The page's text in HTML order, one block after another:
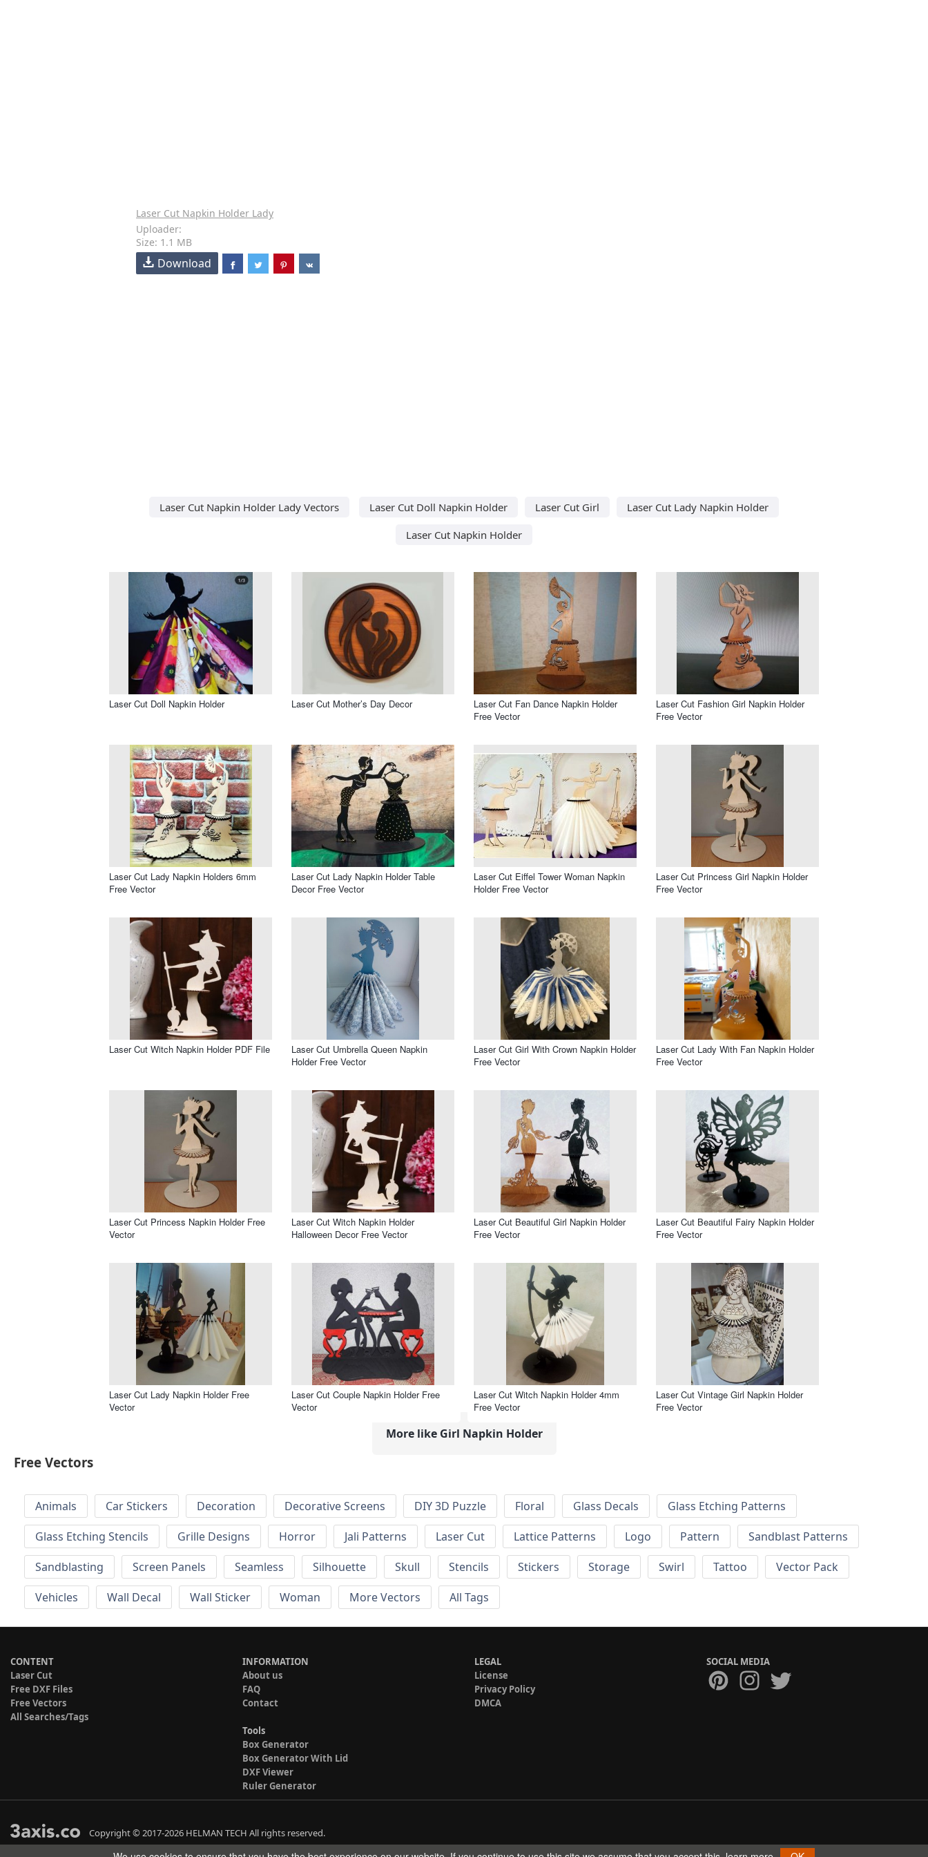
Laser Cut Napkin Holder Lady
Uploader:
Size: 1.1 MB
Download
Laser Cut Napkin Holder Lady Vectors Laser Cut Doll Napkin Holder Laser Cut Girl
Laser Cut Lady Napkin Holder
Laser Cut Napkin Holder
Laser Cut Doll Napkin Holder Laser Cut Mother’s Day Decor
Laser Cut Fan Dance Napkin Holder
Free Vector
Laser Cut Fashion Girl Napkin Holder
Free Vector
Laser Cut Lady Napkin Holders 6mm
Free Vector
Laser Cut Lady Napkin Holder Table
Decor Free Vector
Laser Cut Eiffel Tower Woman Napkin
Holder Free Vector
Laser Cut Princess Girl Napkin Holder
Free Vector
Laser Cut Witch Napkin Holder PDF File
Laser Cut Umbrella Queen Napkin
Holder Free Vector
Laser Cut Girl With Crown Napkin Holder
Free Vector
Laser Cut Lady With Fan Napkin Holder
Free Vector
Laser Cut Princess Napkin Holder Free
Vector
Laser Cut Witch Napkin Holder
Halloween Decor Free Vector
Laser Cut Beautiful Girl Napkin Holder
Free Vector
Laser Cut Beautiful Fairy Napkin Holder
Free Vector
Laser Cut Lady Napkin Holder Free
Vector
Laser Cut Couple Napkin Holder Free
Vector
Laser Cut Witch Napkin Holder 4mm
Free Vector
Laser Cut Vintage Girl Napkin Holder
Free Vector
More like Girl Napkin Holder
Free Vectors
Animals Car Stickers Decoration Decorative Screens DIY 3D Puzzle Floral Glass Decals
Glass Etching Patterns
Glass Etching Stencils
Grille Designs Horror Jali Patterns Laser Cut Lattice Patterns Logo Pattern
Sandblast Patterns
Sandblasting
Screen Panels Seamless Silhouette Skull Stencils Stickers Storage Swirl Tattoo
Vector Pack
Vehicles
Wall Decal Wall Sticker Woman More Vectors All Tags
CONTENT
Laser Cut
Free DXF Files
Free Vectors
All Searches/Tags
INFORMATION
About us
FAQ
Contact
Tools
Box Generator
Box Generator With Lid
DXF Viewer
Ruler Generator
LEGAL
License
Privacy Policy
DMCA
SOCIAL MEDIA
Copyright © 2017-2026 HELMAN TECH All rights reserved.